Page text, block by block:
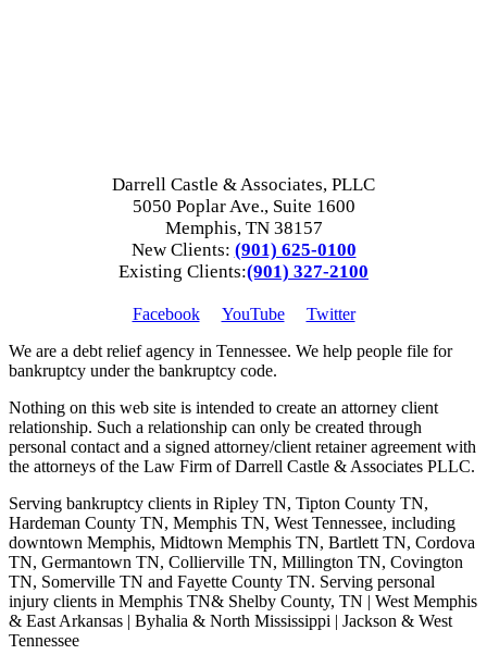
Darrell Castle & Associates, PLLC
5050 Poplar Ave., Suite 1600
Memphis, TN 38157
New Clients: (901) 625-0100
Existing Clients:(901) 327-2100
Facebook YouTube
Twitter
We are a debt relief agency in Tennessee. We help people file for
bankruptcy under the bankruptcy code.
Nothing on this web site is intended to create an attorney client
relationship. Such a relationship can only be created through
personal contact and a signed attorney/client retainer agreement with
the attorneys of the Law Firm of Darrell Castle & Associates PLLC.
Serving bankruptcy clients in Ripley TN, Tipton County TN,
Hardeman County TN, Memphis TN, West Tennessee, including
downtown Memphis, Midtown Memphis TN, Bartlett TN, Cordova
TN, Germantown TN, Collierville TN, Millington TN, Covington
TN, Somerville TN and Fayette County TN. Serving personal
injury clients in Memphis TN& Shelby County, TN | West Memphis
& East Arkansas | Byhalia & North Mississippi | Jackson & West
Tennessee